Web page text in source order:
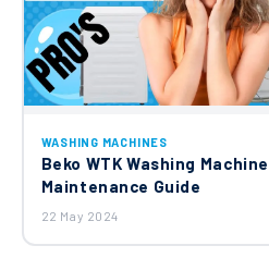
WASHING MACHINES
Beko WTK Washing
Maintenance Guide
22 May 2024